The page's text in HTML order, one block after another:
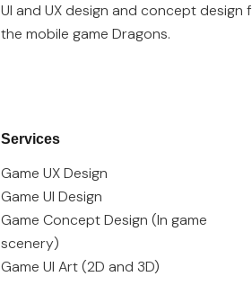
UI and UX design and concept design
the mobile game Dragons.
Services
Game UX Design
Game UI Design
Game Concept Design (In game
scenery)
Game UI Art (2D and 3D)